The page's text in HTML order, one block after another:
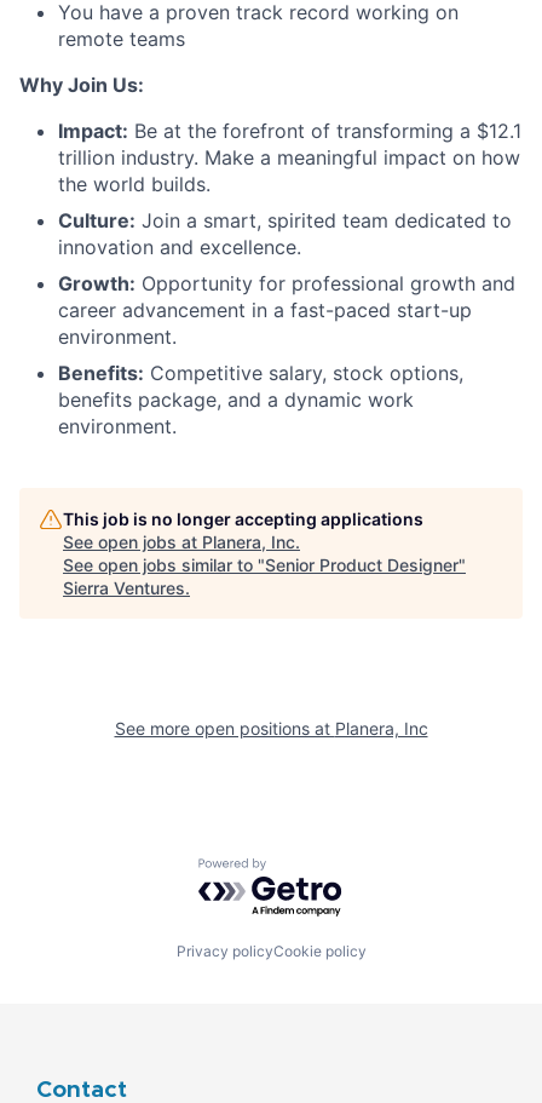
You have a proven track record working on
remote teams
Why Join Us:
Impact: Be at the forefront of transforming a $12.1
trillion industry. Make a meaningful impact on how
the world builds.
Culture: Join a smart, spirited team dedicated to
innovation and excellence.
Growth: Opportunity for professional growth and
career advancement in a fast-paced start-up
environment.
Benefits: Competitive salary, stock options,
benefits package, and a dynamic work
environment.
This job is no longer accepting applications
See open jobs at Planera, Inc.
See open jobs similar to "Senior Product Designer"
Sierra Ventures.
See more open positions at Planera, Inc
Powered by Getro.com
Privacy policyCookie policy
Contact